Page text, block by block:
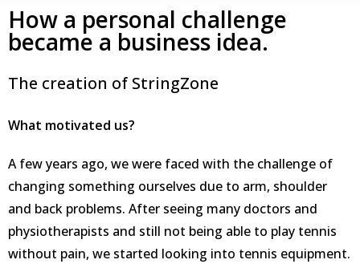
How a personal challenge
became a business idea.
The creation of StringZone
What motivated us?
A few years ago, we were faced with the challenge of
changing something ourselves due to arm, shoulder
and back problems. After seeing many doctors and
physiotherapists and still not being able to play tennis
without pain, we started looking into tennis equipment.